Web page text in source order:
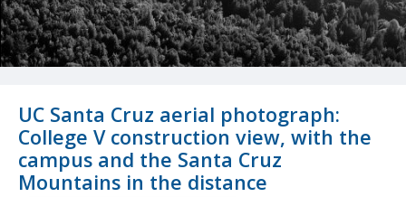
UC Santa Cruz aerial photograph:
College V construction view, with the
campus and the Santa Cruz
Mountains in the distance